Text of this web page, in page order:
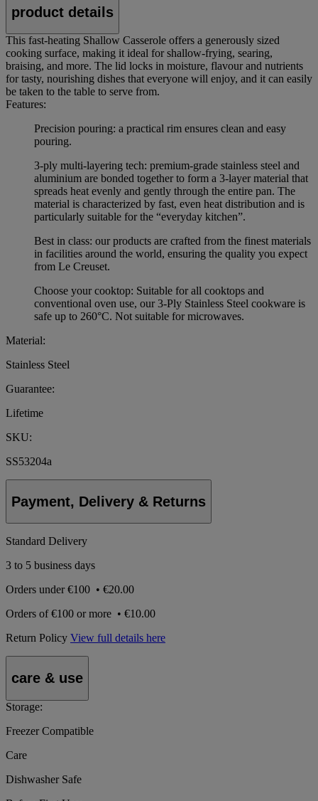
product details
This fast-heating Shallow Casserole offers a generously sized
cooking surface, making it ideal for shallow-frying, searing,
braising, and more. The lid locks in moisture, flavour and nutrients
for tasty, nourishing dishes that everyone will enjoy, and it can easily
be taken to the table to serve from.
Features:
Precision pouring: a practical rim ensures clean and easy
pouring.
3-ply multi-layering tech: premium-grade stainless steel and
aluminium are bonded together to form a 3-layer material that
spreads heat evenly and gently through the entire pan. The
material is characterized by fast, even heat distribution and is
particularly suitable for the “everyday kitchen”.
Best in class: our products are crafted from the finest materials
in facilities around the world, ensuring the quality you expect
from Le Creuset.
Choose your cooktop: Suitable for all cooktops and
conventional oven use, our 3-Ply Stainless Steel cookware is
safe up to 260°C. Not suitable for microwaves.
Material:
Stainless Steel
Guarantee:
Lifetime
SKU:
SS53204a
Payment, Delivery & Returns
Standard Delivery
3 to 5 business days
Orders under€100 • €20.00
Orders of€100 or more • €10.00
Return Policy View full details here
care & use
Storage:
Freezer Compatible
Care
Dishwasher Safe